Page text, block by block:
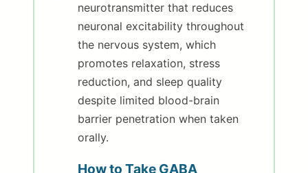
neurotransmitter that reduces
neuronal excitability throughout
the nervous system, which
promotes relaxation, stress
reduction, and sleep quality
despite limited blood-brain
barrier penetration when taken
orally.
How to Take GABA